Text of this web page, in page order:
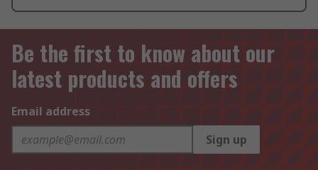
Be the first to know about our
latest products and offers
Email address
Sign up